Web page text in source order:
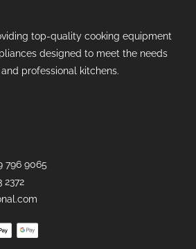
top-quality cooking equipment
designed to meet the needs
professional kitchens.
796 9065
2372